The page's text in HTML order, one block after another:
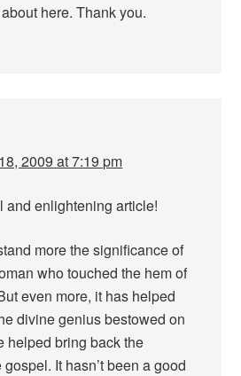
here. Thank you.
2009 at 7:19 pm
and enlightening article!
more the significance of
who touched the hem of
even more, it has helped
divine genius bestowed on
helped bring back the
It hasn’t been a good